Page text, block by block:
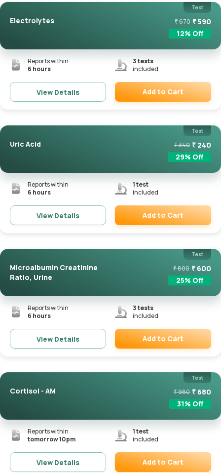
Test
Electrolytes ₹670 ₹590
12% Off
Reports within
6 hours
3tests
included
View Details Add to Cart
Test
Uric Acid ₹340 ₹ 240
29% Off
Reports within
6 hours
1test
included
View Details Add to Cart
Test
Microalbumin Creatinine
Ratio, Urine
₹800 ₹ 600
25% Off
Reports within
6 hours
3tests
included
View Details Add to Cart
Test
Cortisol - AM ₹980 ₹ 680
31% Off
Reports within
tomorrow 10pm
1test
included
View Details Add to Cart